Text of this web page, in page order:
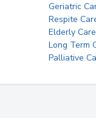
Geriatric
Respite
Elderly Care
Long Term
Palliative